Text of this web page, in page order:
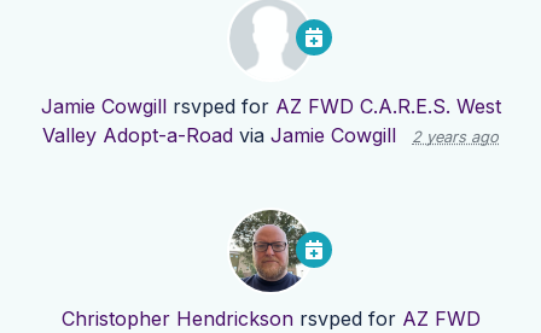
Jamie Cowgillrsvped for AZ FWD C.A.R.E.S. West
Valley Adopt-a-Road via Jamie Cowgill 2 years ago
Christopher Hendricksonrsvped for AZ FWD